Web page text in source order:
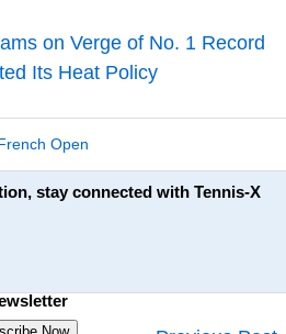
on Verge of No. 1 Record
Its Heat Policy
Open
stay connected with Tennis-X